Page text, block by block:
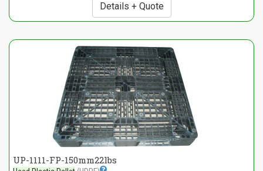
Details + Quote
UP-1111-FP-150mm22lbs